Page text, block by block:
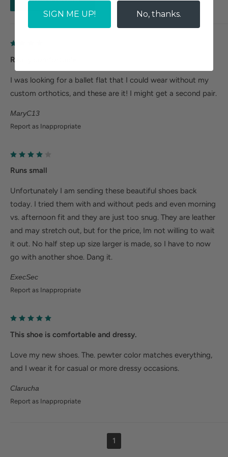
Really comfortable
MaryC13
I was looking for a ballet flat that I could wear without my
custom orthotics, and these are it! I might get a second pair.
Report as Inappropriate
Runs small
ExecSec
Unfortunately I am sending these beautiful shoes back
today. I tried them with and without peds and even morning
vs. afternoon fit and they are just too snug. They are leather
and may stretch out, but for the price, Im not willing to wait
it out. No half step up size larger is made, so I have to now
go with another shoe. Dang it.
Report as Inappropriate
This shoe is comfortable and dressy.
Clarucha
Love my new shoes. The. pewter color matches everything,
and I wear it for casual or more dressy occasions.
Report as Inappropriate
1
SIGN ME UP! No, thanks.